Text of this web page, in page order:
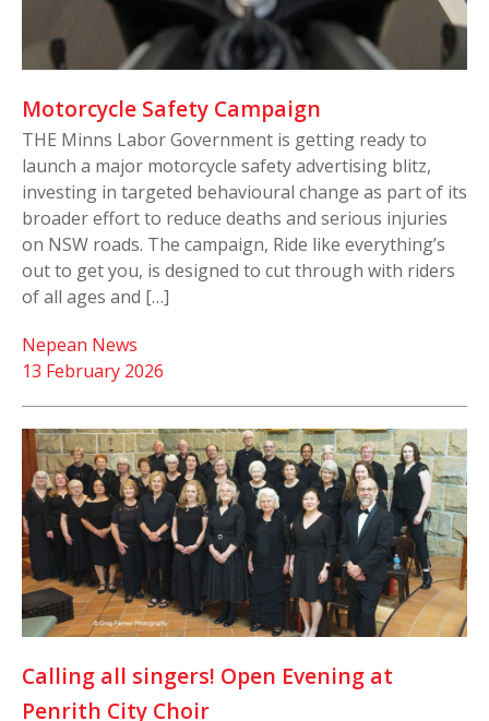
Motorcycle Safety Campaign
THE Minns Labor Government is getting ready to
launch a major motorcycle safety advertising blitz,
investing in targeted behavioural change as part of its
broader effort to reduce deaths and serious injuries
on NSW roads. The campaign, Ride like everything’s
out to get you, is designed to cut through with riders
of all ages and […]
13 February 2026
Nepean News
Calling all singers! Open Evening at
Penrith City Choir